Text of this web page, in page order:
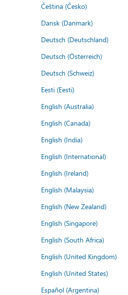
Čeština (Česko)
Dansk (Danmark)
Deutsch (Deutschland)
Deutsch (Österreich)
Deutsch (Schweiz)
Eesti (Eesti)
English (Australia)
English (Canada)
English (India)
English (International)
English (Ireland)
English (Malaysia)
English (New Zealand)
English (Singapore)
English (South Africa)
English (United Kingdom)
English (United States)
Español (Argentina)